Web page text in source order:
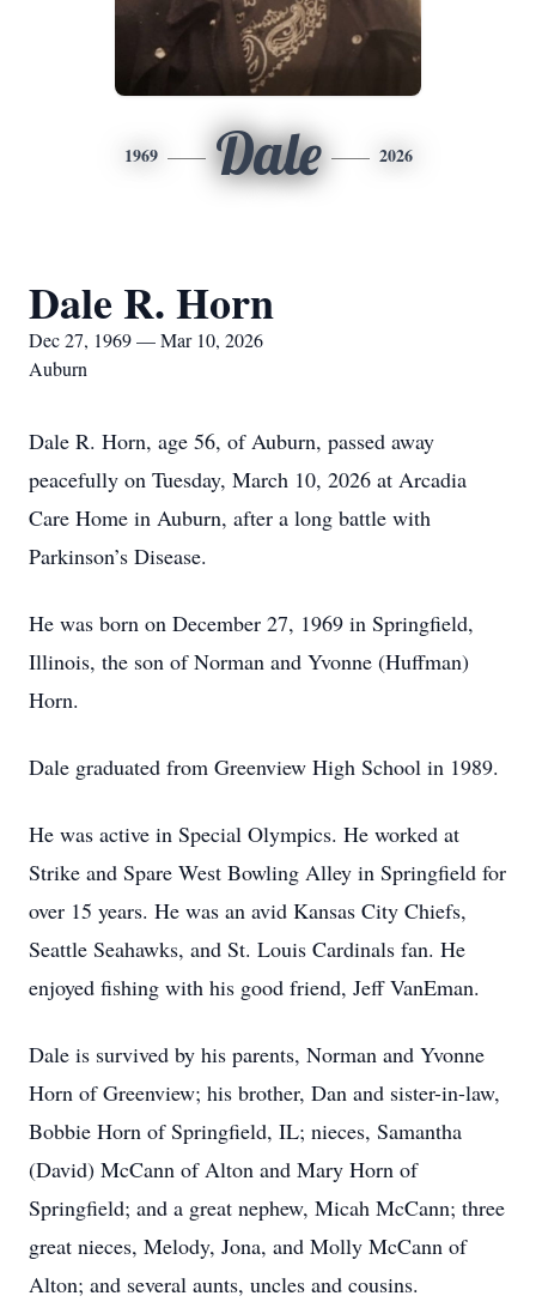
1969 Dale 2026
Dale R. Horn
Dec 27, 1969 — Mar 10, 2026
Auburn
Dale R. Horn, age 56, of Auburn, passed away
peacefully on Tuesday, March 10, 2026 at Arcadia
Care Home in Auburn, after a long battle with
Parkinson’s Disease.
He was born on December 27, 1969 in Springfield,
Illinois, the son of Norman and Yvonne (Huffman)
Horn.
Dale graduated from Greenview High School in 1989.
He was active in Special Olympics. He worked at
Strike and Spare West Bowling Alley in Springfield for
over 15 years. He was an avid Kansas City Chiefs,
Seattle Seahawks, and St. Louis Cardinals fan. He
enjoyed fishing with his good friend, Jeff VanEman.
Dale is survived by his parents, Norman and Yvonne
Horn of Greenview; his brother, Dan and sister-in-law,
Bobbie Horn of Springfield, IL; nieces, Samantha
(David) McCann of Alton and Mary Horn of
Springfield; and a great nephew, Micah McCann; three
great nieces, Melody, Jona, and Molly McCann of
Alton; and several aunts, uncles and cousins.